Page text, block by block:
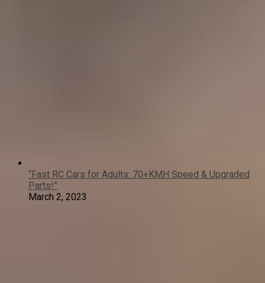
“Fast RC Cars for Adults: 70+KMH Speed & Upgraded
Parts!”
March 2, 2023